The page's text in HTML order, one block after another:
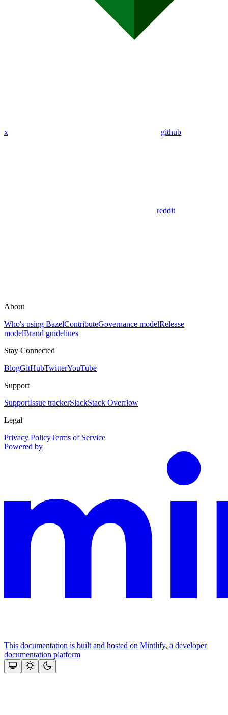
x github
reddit
About
Who's using BazelContributeGovernance modelRelease
modelBrand guidelines
Stay Connected
BlogGitHubTwitterYouTube
Support
SupportIssue trackerSlackStack Overflow
Legal
Privacy PolicyTerms of Service
Powered by
This documentation is built and hosted on Mintlify, a developer
documentation platform